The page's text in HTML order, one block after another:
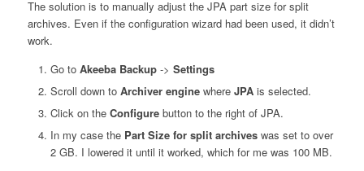
The solution is to manually adjust the JPA part size for split
archives. Even if the configuration wizard had been used, it didn’t
work.
Go to Akeeba Backup-> Settings
Scroll down to Archiver enginewhere JPAis selected.
Click on the Configurebutton to the right of JPA.
In my case the Part Size for split archiveswas set to over
2 GB. I lowered it until it worked, which for me was 100 MB.